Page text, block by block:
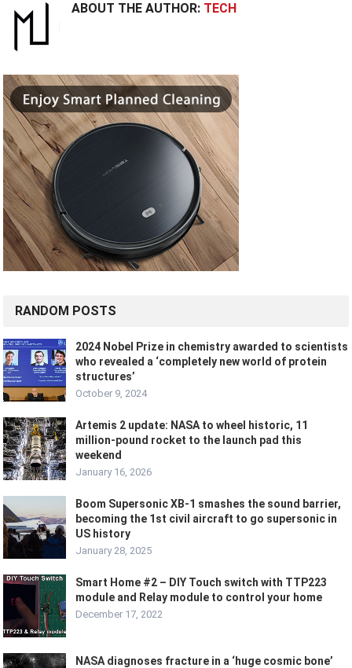
ABOUT THE AUTHOR: TECH
RANDOM POSTS
2024 Nobel Prize in chemistry awarded to scientists
who revealed a ‘completely new world of protein
structures’
October 9, 2024
Artemis 2 update: NASA to wheel historic, 11
million-pound rocket to the launch pad this
weekend
January 16, 2026
Boom Supersonic XB-1 smashes the sound barrier,
becoming the 1st civil aircraft to go supersonic in
US history
January 28, 2025
Smart Home #2 – DIY Touch switch with TTP223
module and Relay module to control your home
December 17, 2022
NASA diagnoses fracture in a ‘huge cosmic bone’